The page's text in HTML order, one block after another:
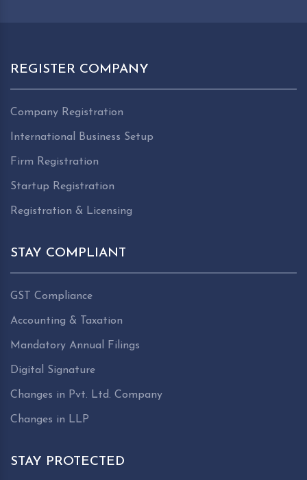
REGISTER COMPANY
Company Registration
International Business Setup
Firm Registration
Startup Registration
Registration & Licensing
STAY COMPLIANT
GST Compliance
Accounting & Taxation
Mandatory Annual Filings
Digital Signature
Changes in Pvt. Ltd. Company
Changes in LLP
STAY PROTECTED